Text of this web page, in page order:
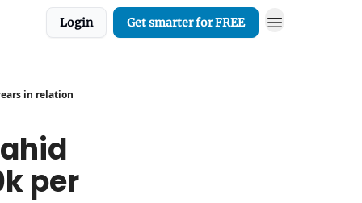
Login Get smarter for FREE
in relation
per